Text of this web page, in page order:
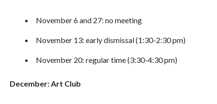
November 6 and 27: no meeting
November 13: early dismissal (1:30-2:30 pm)
November 20: regular time (3:30-4:30 pm)
December: Art Club